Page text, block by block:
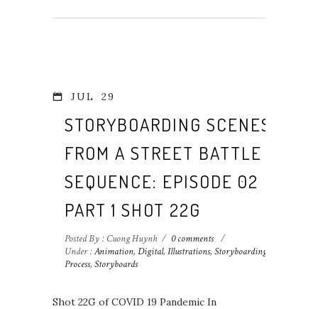
JUL 29
STORYBOARDING SCENES
FROM A STREET BATTLE
SEQUENCE: EPISODE 02
PART 1 SHOT 22G
Posted By : Cuong Huynh / 0 comments /
Under :Animation, Digital, Illustrations, Storyboarding
Process, Storyboards
Shot 22G of COVID 19 Pandemic In